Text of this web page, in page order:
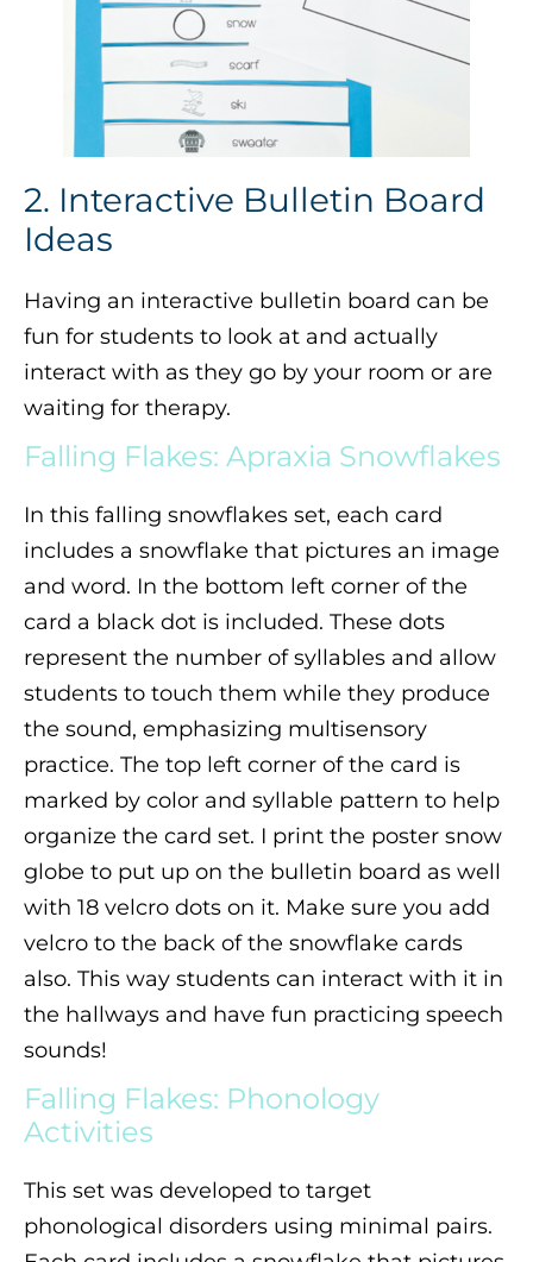
2. Interactive Bulletin Board
Ideas
Having an interactive bulletin board can be
fun for students to look at and actually
interact with as they go by your room or are
waiting for therapy.
Falling Flakes: Apraxia Snowflakes
In this falling snowflakes set, each card
includes a snowflake that pictures an image
and word. In the bottom left corner of the
card a black dot is included. These dots
represent the number of syllables and allow
students to touch them while they produce
the sound, emphasizing multisensory
practice. The top left corner of the card is
marked by color and syllable pattern to help
organize the card set. I print the poster snow
globe to put up on the bulletin board as well
with 18 velcro dots on it. Make sure you add
velcro to the back of the snowflake cards
also. This way students can interact with it in
the hallways and have fun practicing speech
sounds!
Falling Flakes: Phonology
Activities
This set was developed to target
phonological disorders using minimal pairs.